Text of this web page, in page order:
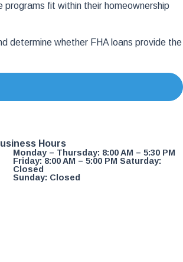
fit within their homeownership
determine whether FHA loans provide the
Hours
Monday – Thursday: 8:00 AM – 5:30 PM
Friday: 8:00 AM – 5:00 PM Saturday:
Closed
Sunday: Closed